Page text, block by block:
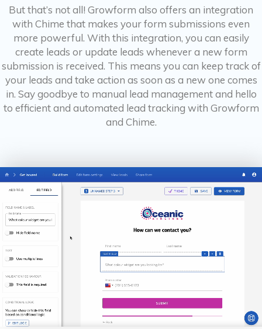
But that’s not all! Growform also offers an integration
with Chime that makes your form submissions even
more powerful. With this integration, you can easily
create leads or update leads whenever a new form
submission is received. This means you can keep track of
your leads and take action as soon as a new one comes
in. Say goodbye to manual lead management and hello
to efficient and automated lead tracking with Growform
and Chime.